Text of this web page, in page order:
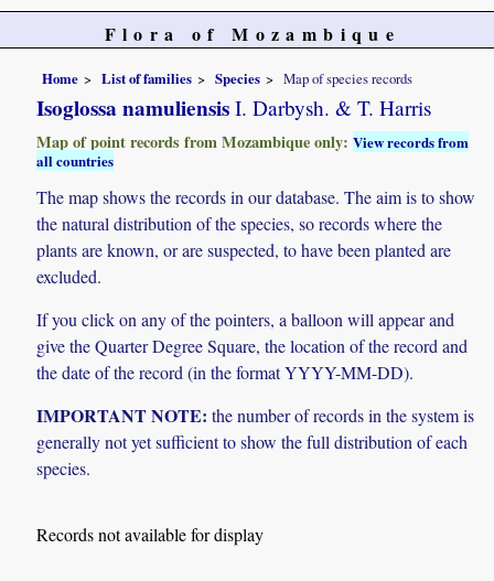
Flora of Mozambique
Home List of families Species Map of species records
Isoglossa namuliensis I. Darbysh. & T. Harris
Map of point records from Mozambique only:View records from
all countries
The map shows the records in our database. The aim is to show
the natural distribution of the species, so records where the
plants are known, or are suspected, to have been planted are
excluded.
If you click on any of the pointers, a balloon will appear and
give the Quarter Degree Square, the location of the record and
the date of the record (in the format YYYY-MM-DD).
IMPORTANT NOTE: the number of records in the system is
generally not yet sufficient to show the full distribution of each
species.
Records not available for display